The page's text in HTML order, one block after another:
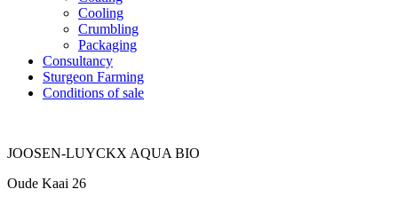
Cooling
Crumbling
Packaging
Consultancy
Sturgeon Farming
Conditions of sale
JOOSEN-LUYCKX AQUA BIO
Oude Kaai 26